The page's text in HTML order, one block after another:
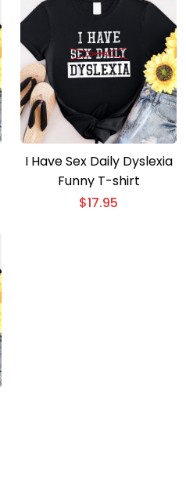
I Have Sex Daily Dyslexia
Funny T-shirt
$17.95